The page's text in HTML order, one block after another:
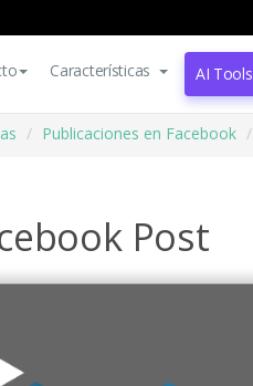
Características AI Tools
Publicaciones en Facebook
Post